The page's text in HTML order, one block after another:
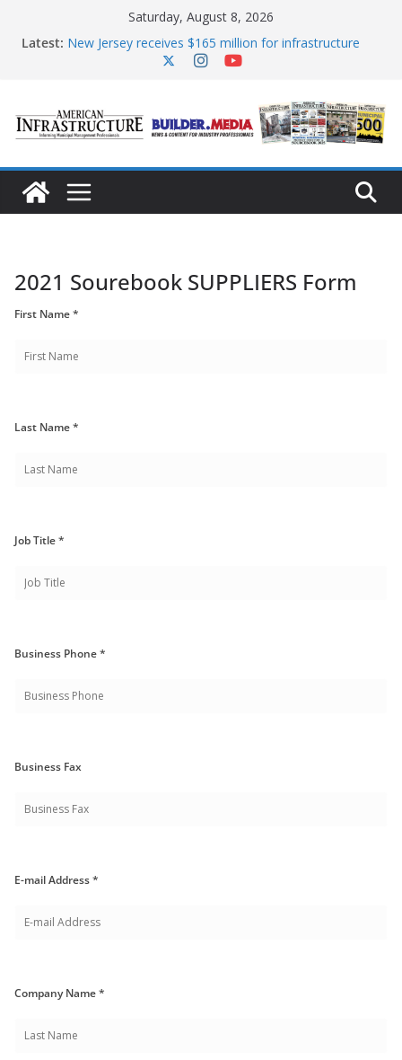
content
Saturday, August 8, 2026
Latest: New Jersey receives $165 million for infrastructure
infrastructure
Minnesota water infrastructure targeted in
AASHTO urges Congress to advance BUILD America
250 Act
2021 Sourebook SUPPLIERS Form
First Name *
Last Name *
Job Title *
Business Phone *
Business Fax
E-mail Address *
Company Name *